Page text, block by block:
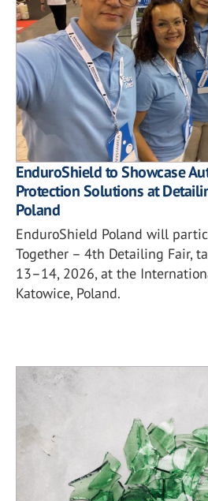
EnduroShield to Showcase
Protection Solutions at
Poland
EnduroShield Poland will
Together – 4th Detailing Fair,
13–14, 2026, at the
Katowice, Poland.